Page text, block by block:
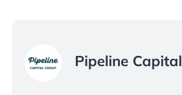
Pipeline Capital